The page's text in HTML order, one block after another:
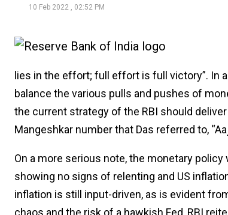
10 Feb 2022, 02:52 PM
lies in the effort; full effort is full victory”. In
balance the various pulls and pushes of
the current strategy of the RBI should
Mangeshkar number that Das referred to,
On a more serious note, the monetary
showing no signs of relenting and US
inflation is still input-driven, as is evident
chaos and the risk of a hawkish Fed, RBI